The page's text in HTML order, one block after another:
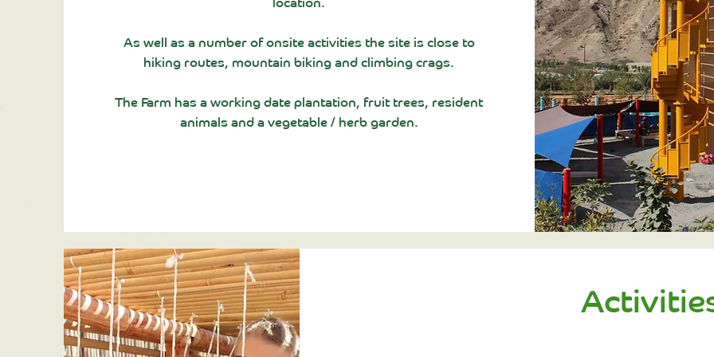
As well as a numberof onsite activities the site is close to
hiking routes, mountain biking and climbing crags.
The Farm has a working date plantation, fruit trees, resident
animals and a vegetable / herb garden.